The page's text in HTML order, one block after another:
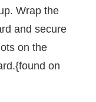
Wrap the
and secure
on the
on